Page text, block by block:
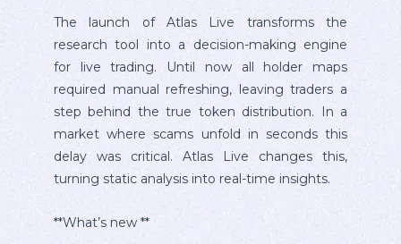
The launch of Atlas Live transforms the
research tool into a decision-making engine
for live trading. Until now all holder maps
required manual refreshing, leaving traders a
step behind the true token distribution. In a
market where scams unfold in seconds this
delay was critical. Atlas Live changes this,
turning static analysis into real-time insights.
**What’s new **